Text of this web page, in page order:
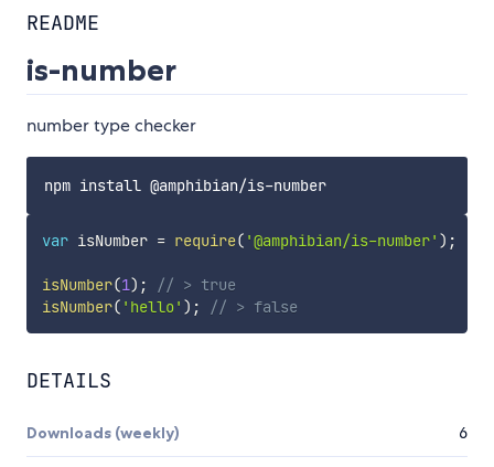
README
is-number
number type checker
var isNumber = require( '@amphibian/is-number' ) ;
isNumber(1) ;
// > true
isNumber( 'hello' ) ; // > false
DETAILS
Downloads (weekly) 6